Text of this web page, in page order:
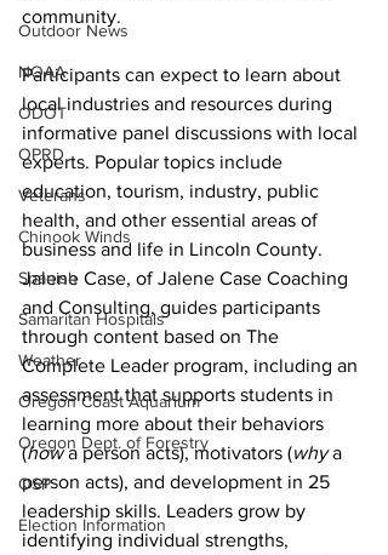
Outdoor News
NOAA
ODOT
OPRD
Veterans
Chinook Winds
Spanish
Samaritan Hospitals
Weather
Oregon Coast Aquarium
Oregon Dept. of Forestry
OSP
Election Information
community.
Participants can expect to learn about
local industries and resources during
informative panel discussions with local
experts. Popular topics include
education, tourism, industry, public
health, and other essential areas of
business and life in Lincoln County.
Jalene Case, of Jalene Case Coaching
and Consulting, guides participants
through content based on The
Complete Leader program, including an
assessment that supports students in
learning more about their behaviors
(how a person acts), motivators (why a
person acts), and development in 25
leadership skills. Leaders grow by
identifying individual strengths,